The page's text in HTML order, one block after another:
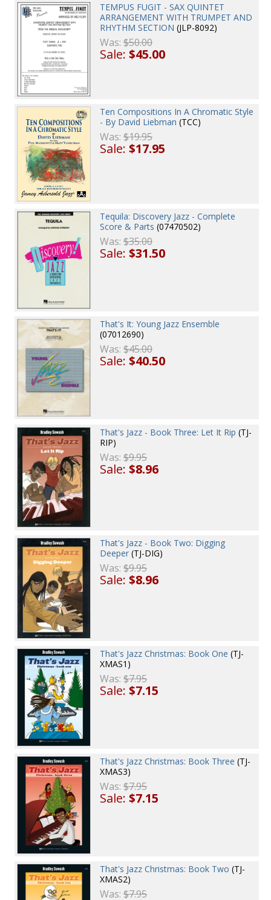
TEMPUS FUGIT - SAX QUINTET
ARRANGEMENT WITH TRUMPET AND
RHYTHM SECTION (JLP-8092)
Was:$50.00
Sale:$45.00
Ten Compositions In A Chromatic Style
- By David Liebman (TCC)
Was:$19.95
Sale:$17.95
Tequila: Discovery Jazz - Complete
Score & Parts (07470502)
Was:$35.00
Sale:$31.50
That's It: Young Jazz Ensemble
(07012690)
Was:$45.00
Sale:$40.50
That's Jazz - Book Three: Let It Rip (TJ-
RIP)
Was:$9.95
Sale:$8.96
That's Jazz - Book Two: Digging
Deeper (TJ-DIG)
Was:$9.95
Sale:$8.96
That's Jazz Christmas: Book One (TJ-
XMAS1)
Was:$7.95
Sale:$7.15
That's Jazz Christmas: Book Three (TJ-
XMAS3)
Was:$7.95
Sale:$7.15
That's Jazz Christmas: Book Two (TJ-
XMAS2)
Was:$7.95